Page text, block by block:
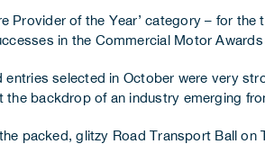
Provider of the Year’ category – for
in the Commercial Motor Awards
selected in October were very
backdrop of an industry emerging
packed, glitzy Road Transport Ball on